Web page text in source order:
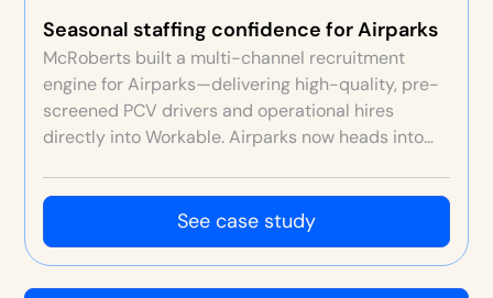
Seasonal staffing confidence for Airparks
McRoberts built a multi-channel recruitment
engine for Airparks—delivering high-quality, pre-
screened PCV drivers and operational hires
directly into Workable. Airparks now heads into
customer service.See case study